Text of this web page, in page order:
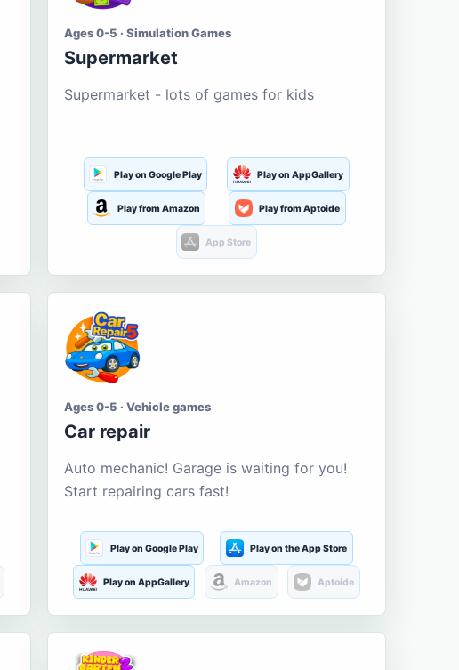
Ages 0-5 · Simulation Games
Supermarket
Supermarket - lots of games for kids
Play on Google Play Play on AppGallery
Play from Amazon Play from Aptoide
App Store
Ages 0-5 · Vehicle games
Car repair
Auto mechanic! Garage is waiting for you!
Start repairing cars fast!
Play on Google Play Play on the App Store
Play on AppGallery Amazon Aptoide